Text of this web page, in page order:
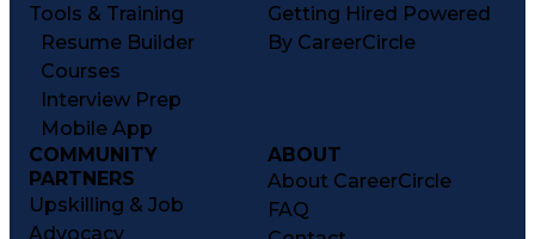
Tools & Training
Resume Builder
Courses
Interview Prep
Mobile App
Getting Hired Powered
By CareerCircle
COMMUNITY
PARTNERS
Upskilling & Job
Advocacy
ABOUT
About CareerCircle
FAQ